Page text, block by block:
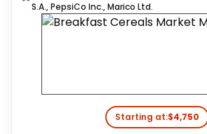
S.A., PepsiCo Inc., Marico Ltd.
Starting at:$4,750